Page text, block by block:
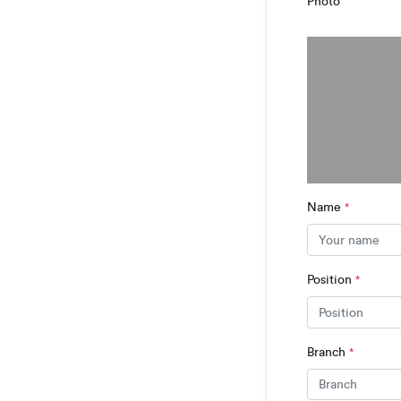
Name *
Position *
Branch *